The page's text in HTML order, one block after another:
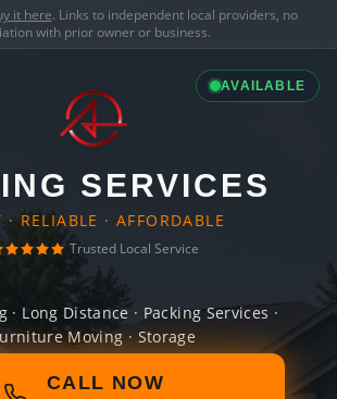
it here. Links to independent local providers, no
with prior owner or business.
AVAILABLE
SERVICES
· RELIABLE · AFFORDABLE
Trusted Local Service
· Long Distance · Packing Services ·
Moving · Storage
CALL NOW